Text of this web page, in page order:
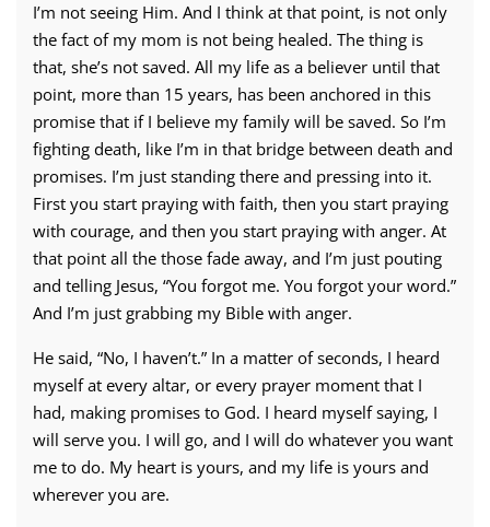
I’m not seeing Him. And I think at that point, is not only
the fact of my mom is not being healed. The thing is
that, she’s not saved. All my life as a believer until that
point, more than 15 years, has been anchored in this
promise that if I believe my family will be saved. So I’m
fighting death, like I’m in that bridge between death and
promises. I’m just standing there and pressing into it.
First you start praying with faith, then you start praying
with courage, and then you start praying with anger. At
that point all the those fade away, and I’m just pouting
and telling Jesus, “You forgot me. You forgot your word.”
And I’m just grabbing my Bible with anger.
He said, “No, I haven’t.” In a matter of seconds, I heard
myself at every altar, or every prayer moment that I
had, making promises to God. I heard myself saying, I
will serve you. I will go, and I will do whatever you want
me to do. My heart is yours, and my life is yours and
wherever you are.